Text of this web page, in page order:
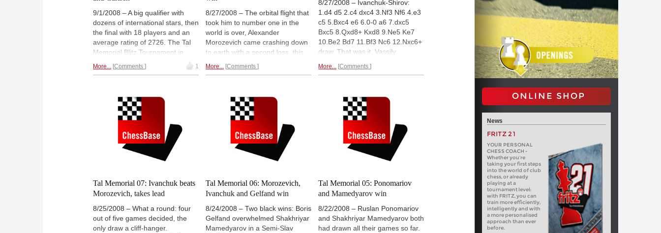
9/1/2008 – A big qualifier with
dozens of international stars, then
the final with 18 players and an
average rating of 2726. The Tal
Memorial Blitz Tournament in
Moscow was one of the strongest
ever held. After the first half
was all Vassily Ivanchuk – the
Ukrainian beat both Kramnik and
Carlsen to win the event.
photos and videos.
More... Comments 1
8/27/2008 – The orbital flight that
took him to number one in the
world is over, Alexander
Morozevich came crashing down
to earth with a second loss, this
Gata Kamsky. Vladimir Kramnik
while Alexei Shirov improve his
dismal last-place score with a win
against Shakhriyar Mamedyarov.
Round eight report.
More... Comments
8/27/2008 – Ivanchuk-Shirov:
1.d4 d5 2.c4 dxc4 3.Nf3 Nf6 4.e3
c5 5.Bxc4 e6 6.0-0 a6 7.dxc5
Bxc5 8.Qxd8+ Kxd8 9.Ne5 Ke7
10.Be2 Bd7 11.Bf3 Nc6 12.Nxc6+
draw. That was it, Vassily
Memorial a full point ahead of his
Kramnik). His performance of
2861 took Ivanchuk to number
two in the live world rankings.
Final report.
More... Comments
Tal Memorial 07: Ivanchuk beats
Morozevich, takes lead
8/25/2008 – What a round: four
out of five games decided, the
only draw a cliff-hanger.
Tal Memorial 06: Morozevich,
Ivanchuk and Gelfand win
8/24/2008 – Two black wins: Boris
Gelfand overwhelmed Shakhriyar
Mamedyarov in a Semi-Slav
Tal Memorial 05: Ponomariov
and Mamedyarov win
8/22/2008 – Ruslan Ponomariov
and Shakhriyar Mamedyarov both
had drawn all their games so far.
ONLINE SHOP
News
FRITZ 21
YOUR PERSONAL
CHESS COACH -
Whether you’re
taking your first steps
into the world of club
chess, or already
playing at a
tournament level:
with FRITZ, you can
train more efficiently,
intelligently and with
a more personalised
approach than ever
before.